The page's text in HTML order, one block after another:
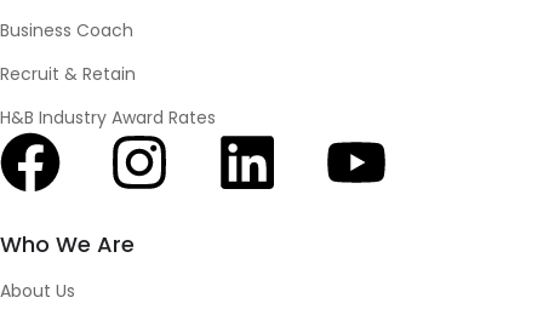
Business Coach
Recruit & Retain
H&B Industry Award Rates
Who We Are
About Us